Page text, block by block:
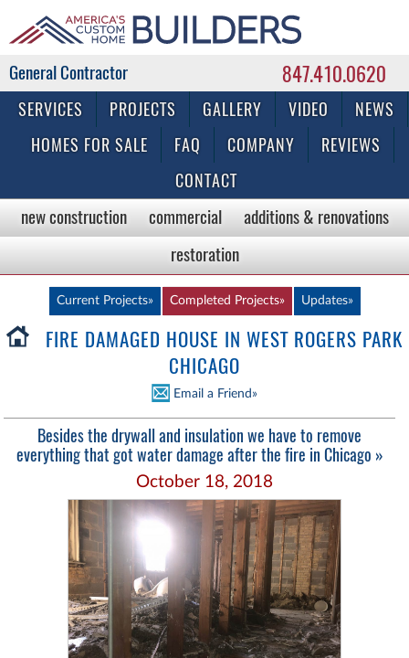
847.410.0620
Commercial & Residential General Contractor
SERVICES PROJECTS GALLERY VIDEO
NEWS
HOMES FOR SALE
FAQ COMPANY
REVIEWS
CONTACT
new construction commercial
additions & renovations
restoration
Current Projects» Completed Projects» Updates»
FIRE DAMAGED HOUSE IN WEST ROGERS PARK
CHICAGO
Email a Friend»
Besides the drywall and insulation we have to remove
everything that got water damage after the fire in Chicago »
October 18, 2018